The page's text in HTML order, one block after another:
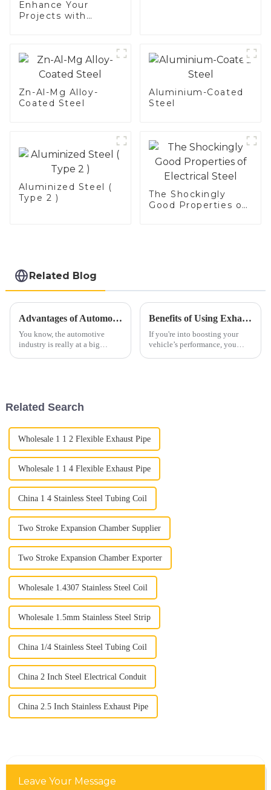
Enhance Your
Projects with
Zn-Al-Mg Alloy-
Coated Steel
Aluminium-Coated
Steel
Aluminized Steel (
Type 2 )
The Shockingly
Good Properties of
Related Blog
Advantages of Automobile Exhaust Systems for Sustainable Transportation
You know, the automotive
industry is really at a big
Benefits of Using Exhaust Tubing for Improved Vehicle Performance
If you're into boosting your
vehicle’s performance, you
Related Search
Wholesale 1 1 2 Flexible Exhaust Pipe
Wholesale 1 1 4 Flexible Exhaust Pipe
China 1 4 Stainless Steel Tubing Coil
Two Stroke Expansion Chamber Supplier
Two Stroke Expansion Chamber Exporter
Wholesale 1.4307 Stainless Steel Coil
Wholesale 1.5mm Stainless Steel Strip
China 1/4 Stainless Steel Tubing Coil
China 2 Inch Steel Electrical Conduit
China 2.5 Inch Stainless Exhaust Pipe
Leave Your Message